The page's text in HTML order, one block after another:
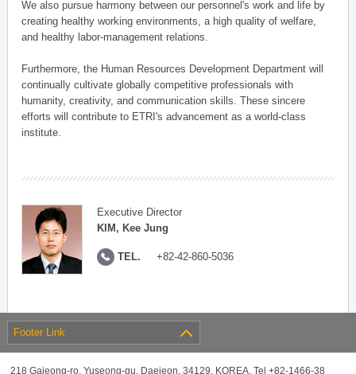
We also pursue harmony between our personnel's work and life by
creating healthy working environments, a high quality of welfare,
and healthy labor-management relations.
Furthermore, the Human Resources Development Department will
continually cultivate globally competitive professionals with
humanity, creativity, and communication skills. These sincere
efforts will contribute to ETRI's advancement as a world-class
institute.
Executive Director
KIM, Kee Jung
TEL. +82-42-860-5036
Footer Link
218 Gajeong-ro, Yuseong-gu, Daejeon, 34129, KOREA, Tel +82-1466-38